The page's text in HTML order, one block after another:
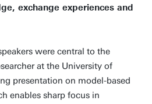
exchange experiences and
were central to the
at the University of
presentation on model-based
enables sharp focus in